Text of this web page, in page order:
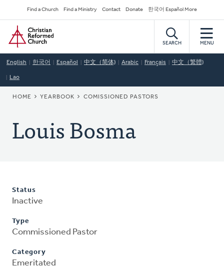
to
main
content
Secondary
Navigation
Find a Church Find a Ministry Contact Donate 한국어 Español More
Home
SEARCH MENU
English 한국어 Español 中文（简体) Arabic Français 中文（繁體)
Lao
BREADCRUMB
HOME YEARBOOK COMISSIONED PASTORS
Louis Bosma
Status
Inactive
Type
Commissioned Pastor
Category
Emeritated